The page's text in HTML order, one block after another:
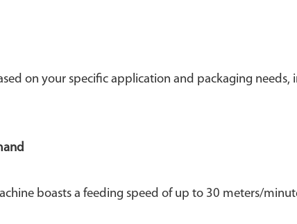
on your specific application and packaging
boasts a feeding speed of up to 30 meters/